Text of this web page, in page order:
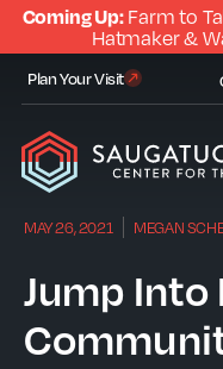
Coming Up:Farm to
Hatmaker &
Plan Your Visit
MAY 26, 2021 MEGAN
Jump Into